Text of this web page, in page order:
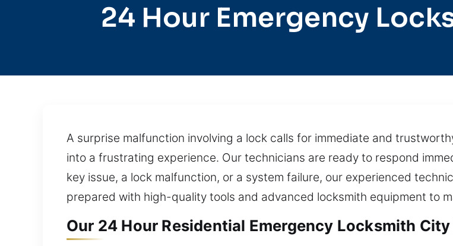
24 Hour Emergency
A surprise malfunction involving a lock calls for immediate and
into a frustrating experience. Our technicians are ready to respond
key issue, a lock malfunction, or a system failure, our experienced
prepared with high-quality tools and advanced locksmith equipment to
Our 24 Hour Residential Emergency Locksmith City